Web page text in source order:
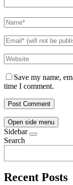
Save my name,
time I comment.
Open side menu
Sidebar
Search
Recent Posts